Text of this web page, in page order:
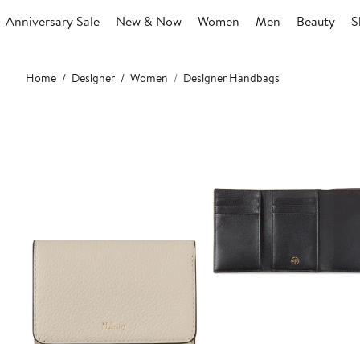
Anniversary Sale New & Now Women Men Beauty
Main
content
Home Designer Women Designer Handbags